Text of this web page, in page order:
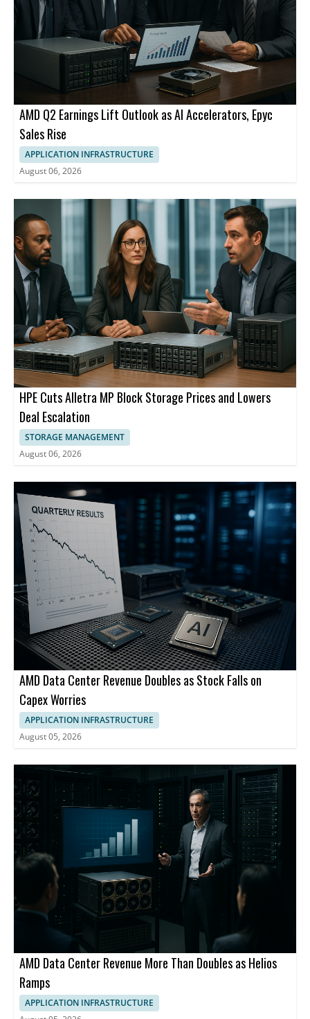
AMD Q2 Earnings Lift Outlook as AI Accelerators, Epyc
Sales Rise
APPLICATION INFRASTRUCTURE
August 06, 2026
HPE Cuts Alletra MP Block Storage Prices and Lowers
Deal Escalation
STORAGE MANAGEMENT
August 06, 2026
AMD Data Center Revenue Doubles as Stock Falls on
Capex Worries
APPLICATION INFRASTRUCTURE
August 05, 2026
AMD Data Center Revenue More Than Doubles as Helios
Ramps
APPLICATION INFRASTRUCTURE